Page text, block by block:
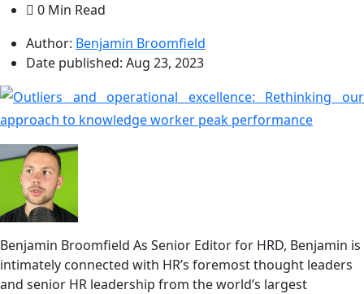
0 Min Read
Author: Benjamin Broomfield
Date published: Aug 23, 2023
Benjamin Broomfield As Senior Editor for HRD, Benjamin is
intimately connected with HR’s foremost thought leaders
and senior HR leadership from the world’s largest